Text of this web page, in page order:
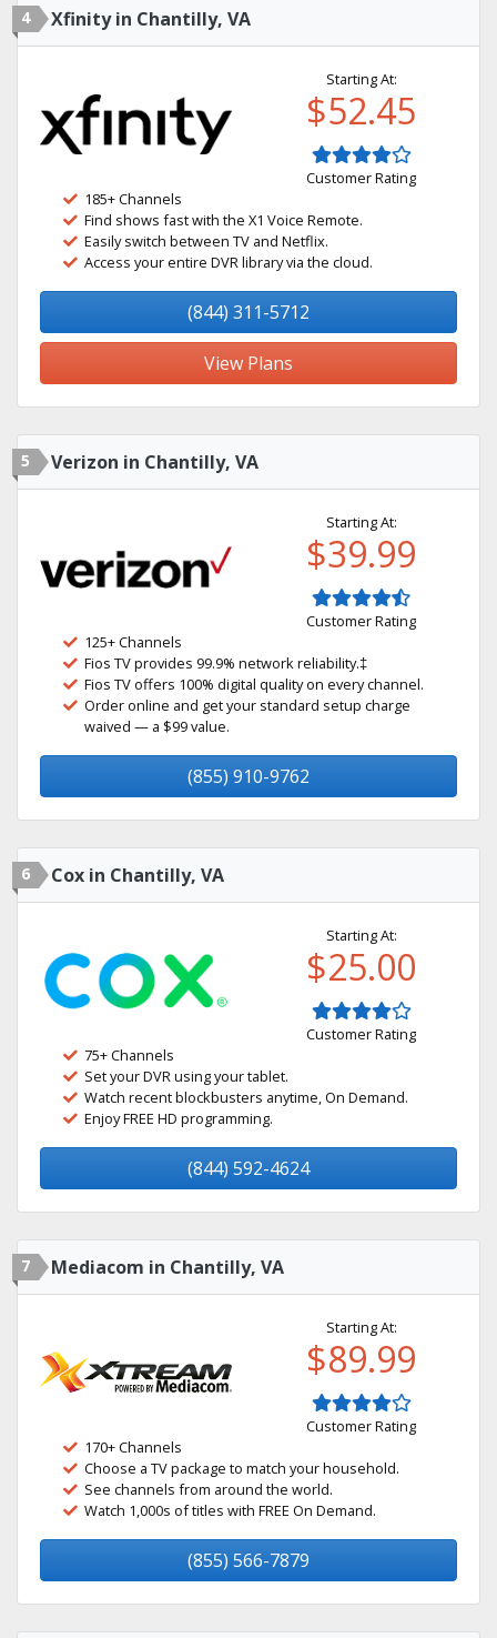
4 Xfinity in Chantilly, VA
Starting At:
$52.45
Customer Rating
185+ Channels
Find shows fast with the X1 Voice Remote.
Easily switch between TV and Netflix.
Access your entire DVR library via the cloud.
(844) 311-5712
View Plans
5 Verizon in Chantilly, VA
Starting At:
$39.99
Customer Rating
125+ Channels
Fios TV provides 99.9% network reliability.‡
Fios TV offers 100% digital quality on every channel.
Order online and get your standard setup charge
waived — a $99 value.
(855) 910-9762
6 Cox in Chantilly, VA
Starting At:
$25.00
Customer Rating
75+ Channels
Set your DVR using your tablet.
Watch recent blockbusters anytime, On Demand.
Enjoy FREE HD programming.
(844) 592-4624
7 Mediacom in Chantilly, VA
Starting At:
$89.99
Customer Rating
170+ Channels
Choose a TV package to match your household.
See channels from around the world.
Watch 1,000s of titles with FREE On Demand.
(855) 566-7879